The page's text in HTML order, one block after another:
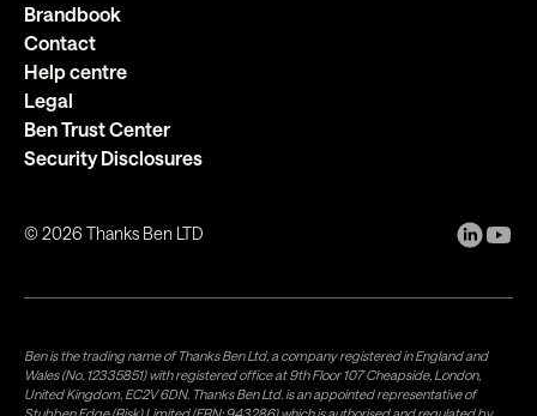
Brandbook
Contact
Help centre
Legal
Ben Trust Center
Security Disclosures
©2026 Thanks Ben LTD
Ben is the trading name of Thanks Ben Ltd, a company registered in England and
Wales (No. 12335851) with registered office at 9th Floor 107 Cheapside, London,
United Kingdom, EC2V 6DN. Thanks Ben Ltd. is an appointed representative of
Stubben Edge (Risk) Limited (FRN: 943286) which is authorised and regulated by